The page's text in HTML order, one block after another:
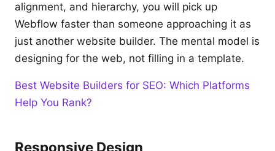
alignment, and hierarchy, you will pick up
Webflow faster than someone approaching it as
just another website builder. The mental model is
designing for the web, not filling in a template.
Best Website Builders for SEO: Which Platforms
Help You Rank?
Responsive Design